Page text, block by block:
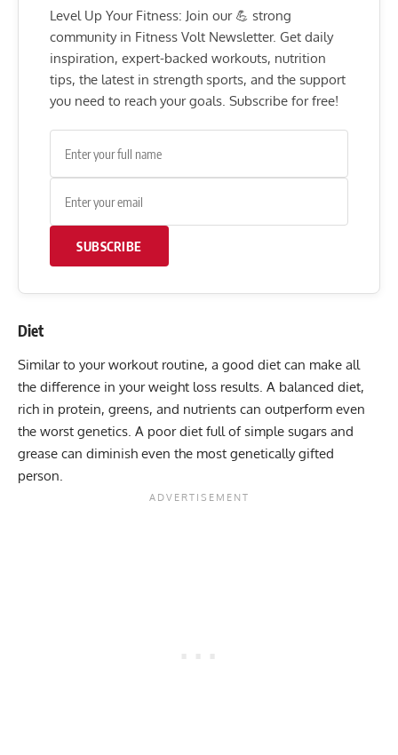
Level Up Your Fitness: Join our 💪 strong
community in Fitness Volt Newsletter. Get daily
inspiration, expert-backed workouts, nutrition
tips, the latest in strength sports, and the support
you need to reach your goals. Subscribe for free!
SUBSCRIBE
Diet
Similar to your workout routine, a good diet can make all
the difference in your weight loss results. A balanced diet,
rich in protein, greens, and nutrients can outperform even
the worst genetics. A poor diet full of simple sugars and
grease can diminish even the most genetically gifted
person.